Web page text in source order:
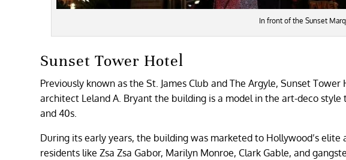
In front of the Sunset
Sunset Tower Hotel
Previously known as the St. James Club and The Argyle, Sunset
architect Leland A. Bryant the building is a model in the art-deco
and 40s.
During its early years, the building was marketed to Hollywood’s
residents like Zsa Zsa Gabor, Marilyn Monroe, Clark Gable, and